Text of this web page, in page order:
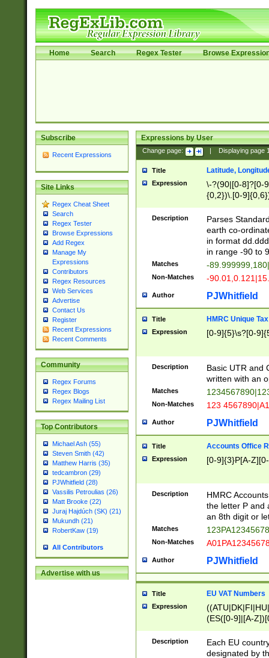
Home Search Regex Tester Browse
Subscribe
Recent Expressions
Site Links
Regex Cheat Sheet
Search
Regex Tester
Browse Expressions
Add Regex
Manage My
Expressions
Contributors
Regex Resources
Web Services
Advertise
Contact Us
Register
Recent Expressions
Recent Comments
Community
Regex Forums
Regex Blogs
Regex Mailing List
Top Contributors
Michael Ash (55)
Steven Smith (42)
Matthew Harris (35)
tedcambron (29)
PJWhitfield (28)
Vassilis Petroulias (26)
Matt Brooke (22)
Juraj Hajdúch (SK) (21)
Mukundh (21)
RobertKaw (19)
All Contributors
Advertise with us
Expressions by User
Change page: Displaying page
Title Latitude,
Expression
\-?(90|[0-8]?[0-
{0,2})\.[0-
Description
Parses
earth co-
in format
in range -90 to
Matches -
Non-Matches -
Author PJWhitfield
Title HMRC Unique
Expression [0-9]{5}\s?[0-
Description
Basic UTR and
written with an
Matches
Non-Matches 123
Author PJWhitfield
Title Accounts Office
Expression [0-9]{3}P[A-
Description
HMRC
the letter P and
an 8th digit or
Matches
Non-Matches
Author PJWhitfield
Title EU VAT Numbers
Expression
(ES([0-9]|[A-
{11}|CY[0-
{9}|FR[A-Z0-
{2}|LT[0-
Description
Each EU
designated by